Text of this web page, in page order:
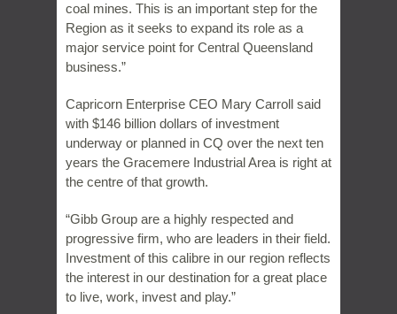
coal mines. This is an important step for the
Region as it seeks to expand its role as a
major service point for Central Queensland
business.”
Capricorn Enterprise CEO Mary Carroll said
with $146 billion dollars of investment
underway or planned in CQ over the next ten
years the Gracemere Industrial Area is right at
the centre of that growth.
“Gibb Group are a highly respected and
progressive firm, who are leaders in their field.
Investment of this calibre in our region reflects
the interest in our destination for a great place
to live, work, invest and play.”